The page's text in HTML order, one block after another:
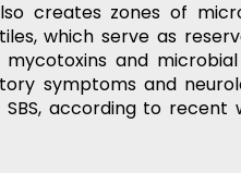
creates zones of
which serve as
and
symptoms and
according to recent